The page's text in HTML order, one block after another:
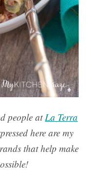
people atLa Terra
here are my
that help make